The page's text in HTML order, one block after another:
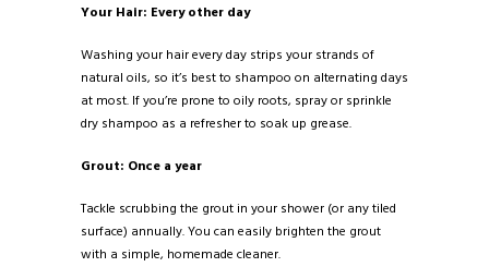
Your Hair: Every other day
Washing your hair every day strips your strands of
natural oils, so it’s best to shampoo on alternating days
at most. If you’re prone to oily roots, spray or sprinkle
dry shampoo as a refresher to soak up grease.
Grout: Once a year
Tackle scrubbing the grout in your shower (or any tiled
surface) annually. You can easily brighten the grout
with a simple, homemade cleaner.